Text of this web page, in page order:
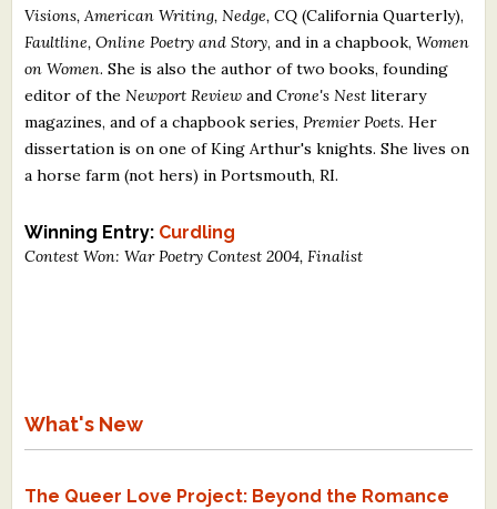
Critiques for Poems, Stories, and Essays
Critiques for Children's Picture Books
About Us
Staff Biographies
Support Literacy
Visions, American Writing, Nedge, CQ (California Quarterly),
Faultline, Online Poetry and Story, and in a chapbook,Women
on Women. She is also the author of two books, founding
editor of the Newport Review andCrone's Nest literary
magazines, and of a chapbook series, Premier Poets. Her
dissertation is on one of King Arthur's knights. She lives on
a horse farm (not hers) in Portsmouth, RI.
Winning Entry: Curdling
Contest Won: War Poetry Contest 2004, Finalist
What's New
The Queer Love Project: Beyond the Romance